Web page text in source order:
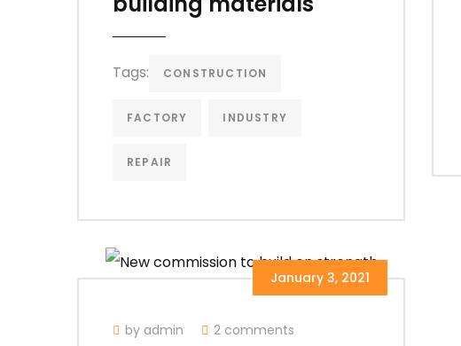
Tags: CONSTRUCTION
FACTORY INDUSTRY
REPAIR
January 3, 2021
by admin 2 comments